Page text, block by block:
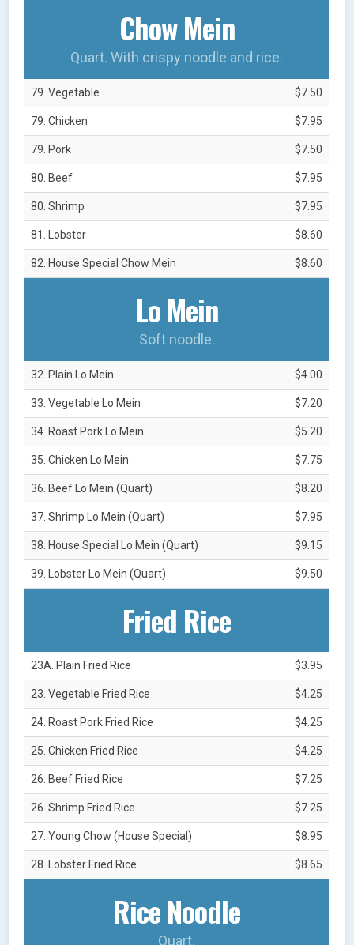
Chow Mein
Quart. With crispy noodle and rice.
79. Vegetable $7.50
79. Chicken $7.95
79. Pork $7.50
80. Beef $7.95
80. Shrimp $7.95
81. Lobster $8.60
82. House Special Chow Mein $8.60
Lo Mein
Soft noodle.
32. Plain Lo Mein $4.00
33. Vegetable Lo Mein $7.20
34. Roast Pork Lo Mein $5.20
35. Chicken Lo Mein $7.75
36. Beef Lo Mein (Quart) $8.20
37. Shrimp Lo Mein (Quart) $7.95
38. House Special Lo Mein (Quart) $9.15
39. Lobster Lo Mein (Quart) $9.50
Fried Rice
23A. Plain Fried Rice $3.95
23. Vegetable Fried Rice $4.25
24. Roast Pork Fried Rice $4.25
25. Chicken Fried Rice $4.25
26. Beef Fried Rice $7.25
26. Shrimp Fried Rice $7.25
27. Young Chow (House Special) $8.95
28. Lobster Fried Rice $8.65
Rice Noodle
Quart.